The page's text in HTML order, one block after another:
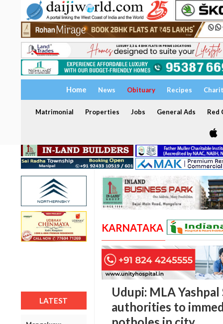
Home News Obituary Recipes
Matrimonial Properties Jobs General Ads Red
LATEST
KARNATAKA
Udupi: MLA
authorities to